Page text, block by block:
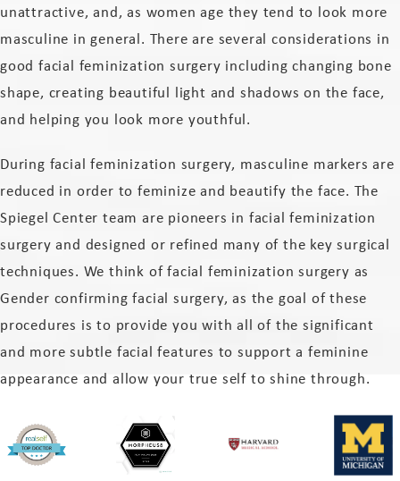
unattractive, and, as women age they tend to look more
masculine in general. There are several considerations in
good facial feminization surgery including changing bone
shape, creating beautiful light and shadows on the face,
and helping you look more youthful.
During facial feminization surgery, masculine markers are
reduced in order to feminize and beautify the face. The
Spiegel Center team are pioneers in facial feminization
surgery and designed or refined many of the key surgical
techniques. We think of facial feminization surgery as
Gender confirming facial surgery, as the goal of these
procedures is to provide you with all of the significant
and more subtle facial features to support a feminine
appearance and allow your true self to shine through.